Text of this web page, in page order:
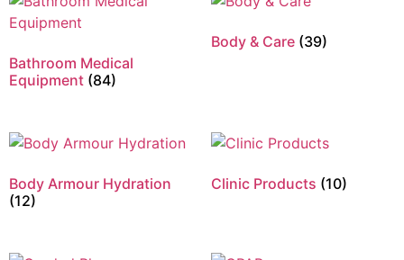
Bathroom Medical
Equipment (84)
Body & Care (39)
Body Armour Hydration
(12)
Clinic Products (10)